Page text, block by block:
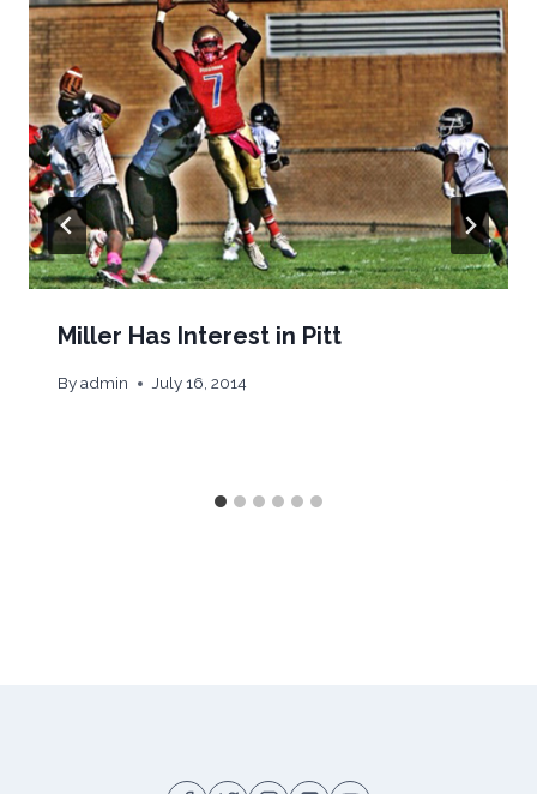
Miller Has Interest in Pitt
Byadmin July 16, 2014